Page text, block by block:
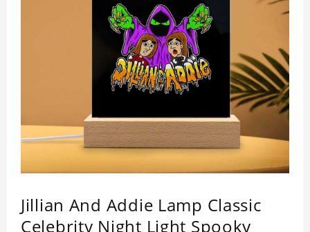
Jillian And Addie Lamp Classic
Celebrity Night Light Spooky